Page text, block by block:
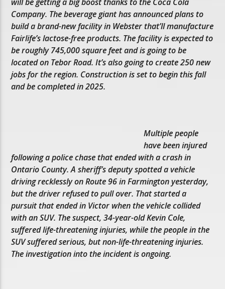
Company. The beverage giant has announced plans to
build a brand-new facility in Webster that’ll manufacture
Fairlife’s lactose-free products. The facility is expected to
be roughly 745,000 square feet and is going to be
located on Tebor Road. It’s also going to create 250 new
jobs for the region. Construction is set to begin this fall
and be completed in 2025.
Multiple people
have been injured
following a police chase that ended with a crash in
Ontario County. A sheriff’s deputy spotted a vehicle
driving recklessly on Route 96 in Farmington yesterday,
but the driver refused to pull over. That started a
pursuit that ended in Victor when the vehicle collided
with an SUV. The suspect, 34-year-old Kevin Cole,
suffered life-threatening injuries, while the people in the
SUV suffered serious, but non-life-threatening injuries.
The investigation into the incident is ongoing.